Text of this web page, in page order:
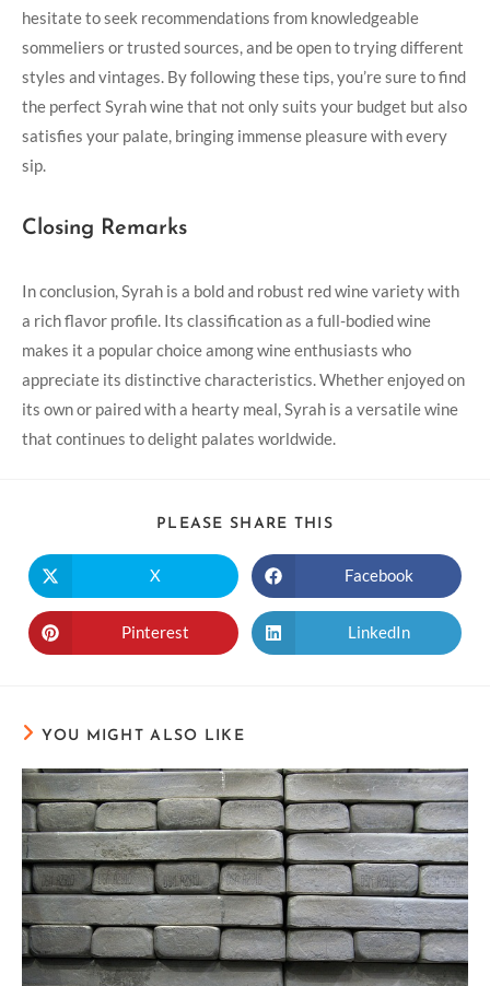
hesitate to seek recommendations from knowledgeable
sommeliers or trusted sources, and be open to trying different
styles and vintages. By following these tips, you’re sure to find
the perfect Syrah wine that not only suits your budget but also
satisfies your palate, bringing immense pleasure with every
sip.
Closing Remarks
In conclusion, Syrah is a bold and robust red wine variety with
a rich flavor profile. Its classification as a full-bodied wine
makes it a popular choice among wine enthusiasts who
appreciate its distinctive characteristics. Whether enjoyed on
its own or paired with a hearty meal, Syrah is a versatile wine
that continues to delight palates worldwide.
PLEASE SHARE THIS
X Facebook
Pinterest LinkedIn
YOU MIGHT ALSO LIKE